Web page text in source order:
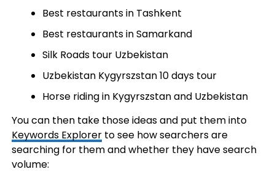
Best restaurants in Tashkent
Best restaurants in Samarkand
Silk Roads tour Uzbekistan
Uzbekistan Kygyrszstan 10 days tour
Horse riding in Kygyrszstan and Uzbekistan
You can then take those ideas and put them into
Keywords Explorerto see how searchers are
searching for them and whether they have search
volume: